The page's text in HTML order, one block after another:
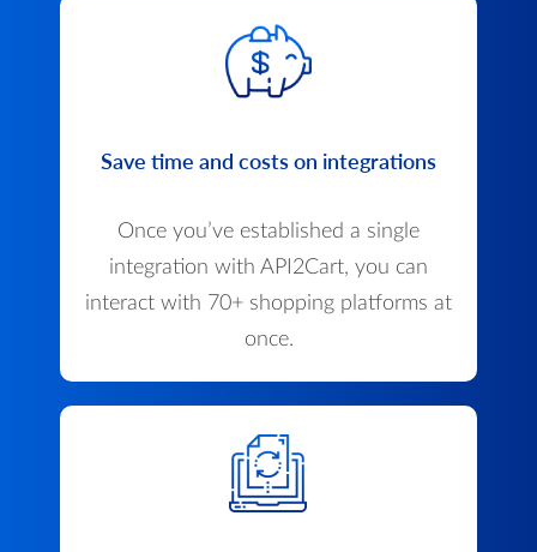
Save time and costs on integrations
Once you’ve established a single
integration with API2Cart, you can
interact with 70+ shopping platforms at
once.